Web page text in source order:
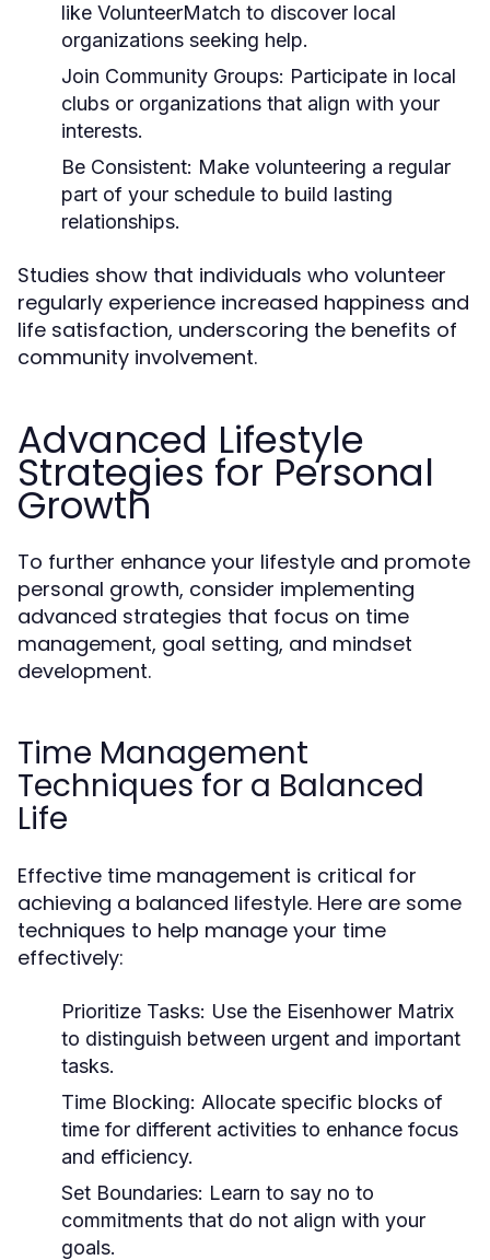
like VolunteerMatch to discover local
organizations seeking help.
Join Community Groups: Participate in local
clubs or organizations that align with your
interests.
Be Consistent: Make volunteering a regular
part of your schedule to build lasting
relationships.
Studies show that individuals who volunteer
regularly experience increased happiness and
life satisfaction, underscoring the benefits of
community involvement.
Advanced Lifestyle
Strategies for Personal
Growth
To further enhance your lifestyle and promote
personal growth, consider implementing
advanced strategies that focus on time
management, goal setting, and mindset
development.
Time Management
Techniques for a Balanced
Life
Effective time management is critical for
achieving a balanced lifestyle. Here are some
techniques to help manage your time
effectively:
Prioritize Tasks: Use the Eisenhower Matrix
to distinguish between urgent and important
tasks.
Time Blocking: Allocate specific blocks of
time for different activities to enhance focus
and efficiency.
Set Boundaries: Learn to say no to
commitments that do not align with your
goals.